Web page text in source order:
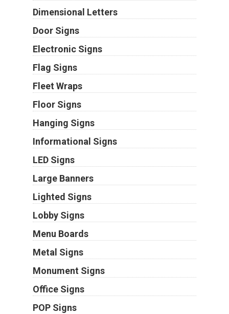
Dimensional Letters
Door Signs
Electronic Signs
Flag Signs
Fleet Wraps
Floor Signs
Hanging Signs
Informational Signs
LED Signs
Large Banners
Lighted Signs
Lobby Signs
Menu Boards
Metal Signs
Monument Signs
Office Signs
POP Signs